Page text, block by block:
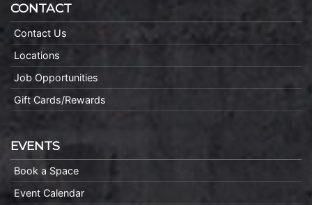
CONTACT
Contact Us
Locations
Job Opportunities
Gift Cards/Rewards
EVENTS
Book a Space
Event Calendar